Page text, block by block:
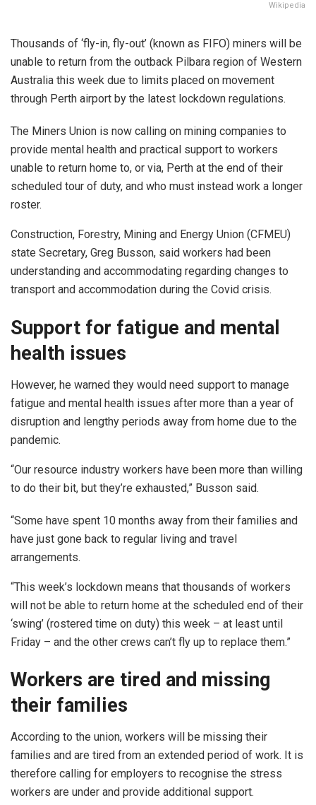
Wikipedia
Thousands of ‘fly-in, fly-out’ (known as FIFO) miners will be
unable to return from the outback Pilbara region of Western
Australia this week due to limits placed on movement
through Perth airport by the latest lockdown regulations.
The Miners Union is now calling on mining companies to
provide mental health and practical support to workers
unable to return home to, or via, Perth at the end of their
scheduled tour of duty, and who must instead work a longer
roster.
Construction, Forestry, Mining and Energy Union (CFMEU)
state Secretary, Greg Busson, said workers had been
understanding and accommodating regarding changes to
transport and accommodation during the Covid crisis.
Support for fatigue and mental
health issues
However, he warned they would need support to manage
fatigue and mental health issues after more than a year of
disruption and lengthy periods away from home due to the
pandemic.
“Our resource industry workers have been more than willing
to do their bit, but they’re exhausted,” Busson said.
“Some have spent 10 months away from their families and
have just gone back to regular living and travel
arrangements.
“This week’s lockdown means that thousands of workers
will not be able to return home at the scheduled end of their
‘swing’ (rostered time on duty) this week – at least until
Friday – and the other crews can’t fly up to replace them.”
Workers are tired and missing
their families
According to the union, workers will be missing their
families and are tired from an extended period of work. It is
therefore calling for employers to recognise the stress
workers are under and provide additional support.